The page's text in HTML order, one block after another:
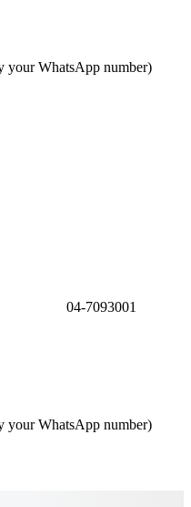
your WhatsApp number)
04-7093001
your WhatsApp number)